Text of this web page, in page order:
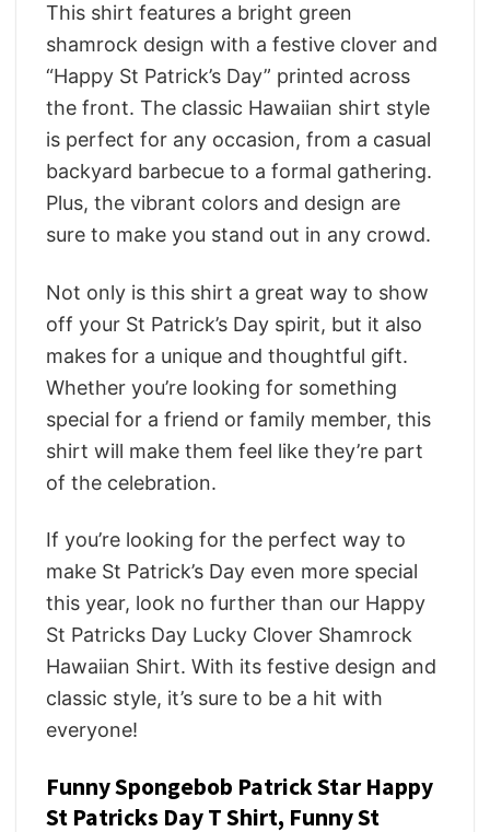
This shirt features a bright green
shamrock design with a festive clover and
“Happy St Patrick’s Day” printed across
the front. The classic Hawaiian shirt style
is perfect for any occasion, from a casual
backyard barbecue to a formal gathering.
Plus, the vibrant colors and design are
sure to make you stand out in any crowd.
Not only is this shirt a great way to show
off your St Patrick’s Day spirit, but it also
makes for a unique and thoughtful gift.
Whether you’re looking for something
special for a friend or family member, this
shirt will make them feel like they’re part
of the celebration.
If you’re looking for the perfect way to
make St Patrick’s Day even more special
this year, look no further than our Happy
St Patricks Day Lucky Clover Shamrock
Hawaiian Shirt. With its festive design and
classic style, it’s sure to be a hit with
everyone!
Funny Spongebob Patrick Star Happy
St Patricks Day T Shirt, Funny St